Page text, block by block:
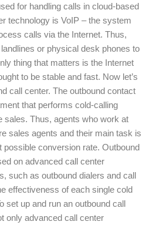
for handling calls in cloud-based
technology is VoIP – the system
calls via the Internet. Thus,
landlines or physical desk phones to
thing that matters is the Internet
to be stable and fast. Now let’s
call center. The outbound contact
that performs cold-calling
sales. Thus, agents who work at
sales agents and their main task is
possible conversion rate. Outbound
on advanced call center
such as outbound dialers and call
effectiveness of each single cold
set up and run an outbound call
only advanced call center